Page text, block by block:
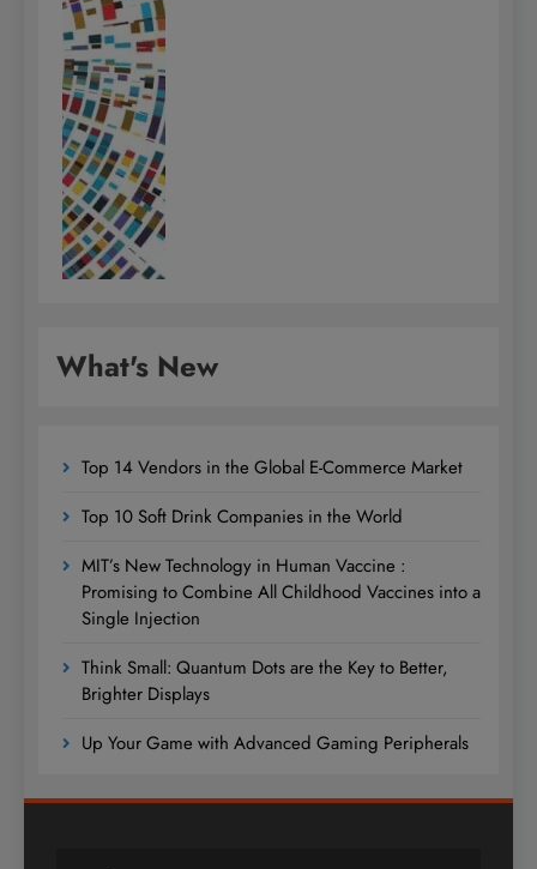
What's New
Top 14 Vendors in the Global E-Commerce Market
Top 10 Soft Drink Companies in the World
MIT’s New Technology in Human Vaccine :
Promising to Combine All Childhood Vaccines into a
Single Injection
Think Small: Quantum Dots are the Key to Better,
Brighter Displays
Up Your Game with Advanced Gaming Peripherals